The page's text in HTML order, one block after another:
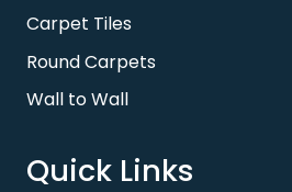
Carpet Tiles
Round Carpets
Wall to Wall
Quick Links